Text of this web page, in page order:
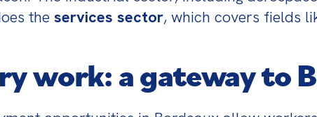
the services sector, which covers fields
work: a gateway to